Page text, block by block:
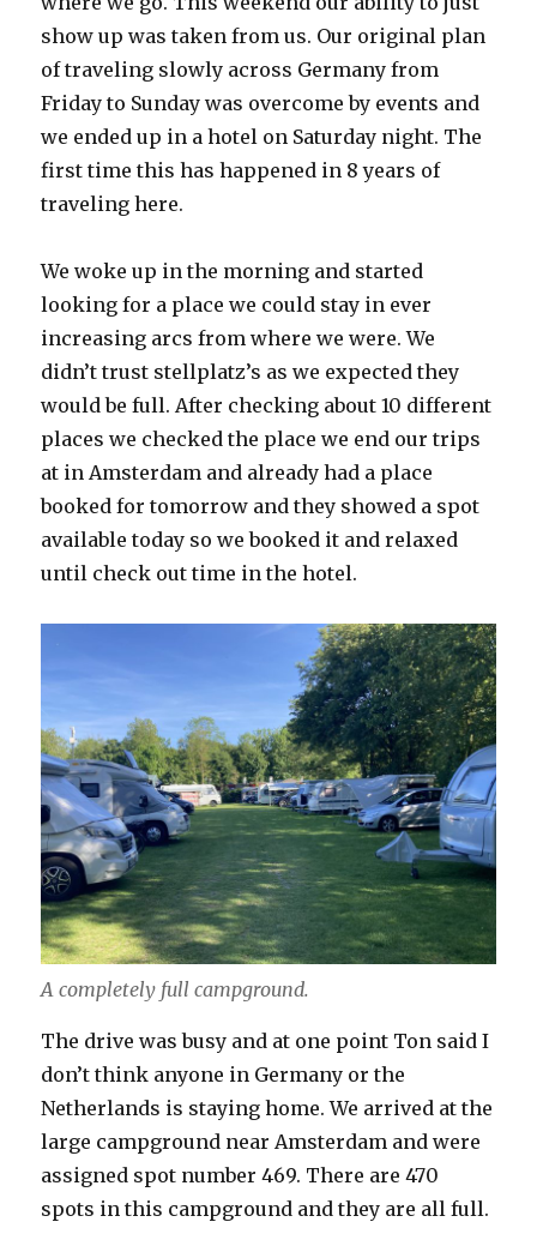
show up was taken from us. Our original plan
of traveling slowly across Germany from
Friday to Sunday was overcome by events and
we ended up in a hotel on Saturday night. The
first time this has happened in 8 years of
traveling here.
We woke up in the morning and started
looking for a place we could stay in ever
increasing arcs from where we were. We
didn’t trust stellplatz’s as we expected they
would be full. After checking about 10 different
places we checked the place we end our trips
at in Amsterdam and already had a place
booked for tomorrow and they showed a spot
available today so we booked it and relaxed
until check out time in the hotel.
A completely full campground.
The drive was busy and at one point Ton said I
don’t think anyone in Germany or the
Netherlands is staying home. We arrived at the
large campground near Amsterdam and were
assigned spot number 469. There are 470
spots in this campground and they are all full.